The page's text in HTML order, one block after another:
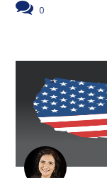
0